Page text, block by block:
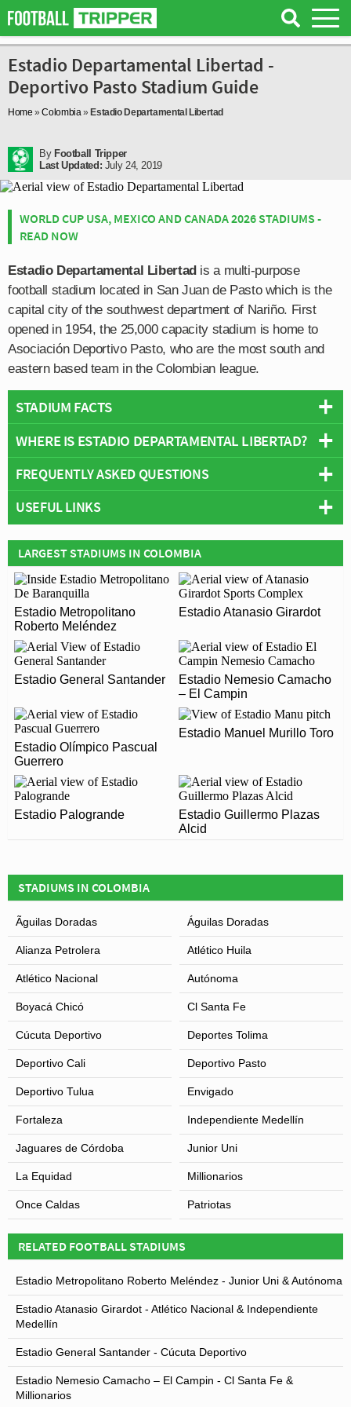
Estadio Departamental Libertad -
Deportivo Pasto Stadium Guide
Home »Colombia» Estadio Departamental Libertad
By Football Tripper
Last Updated: July 24, 2019
WORLD CUP USA, MEXICO AND CANADA 2026 STADIUMS -
READ NOW
Estadio Departamental Libertadis a multi-purpose
football stadium located in San Juan de Pasto which is the
capital city of the southwest department of Nariño. First
opened in 1954, the 25,000 capacity stadium is home to
Asociación Deportivo Pasto, who are the most south and
eastern based team in the Colombian league.
STADIUM FACTS
Overview
Team: Deportivo Pasto
Capacity: 25,000
Address:Pasto
WHERE IS ESTADIO DEPARTAMENTAL LIBERTAD?
+
−
Leaflet | Map data ©
FREQUENTLY ASKED QUESTIONS
WHO PLAYS AT ESTADIO DEPARTAMENTAL
Colombian side Deportivo Pasto play their home
matches at Estadio Departamental Libertad.
WHAT IS THE CAPACITY OF ESTADIO
DEPARTAMENTAL LIBERTAD?
As of 2026 Estadio Departamental Libertad has an
official seating capacity of 25,000 for Football matches.
WHEN WAS ESTADIO DEPARTAMENTAL
LIBERTAD OPENED?
Estadio Departamental Libertad officially opened in
1954 and is home to Deportivo Pasto
ARE THERE ANY COVID RESTRICTIONS AT THE
STADIUM?
Covid Restrictions may be in place when you visit
Estadio Departamental Libertad in 2026. Please visit
the official website of Deportivo Pasto for full
information on changes due to the Coronavirus.
USEFUL LINKS
Asociación Deportivo Pasto
LARGEST STADIUMS IN COLOMBIA
Estadio Metropolitano
Roberto Meléndez
Estadio Atanasio Girardot
Estadio General Santander
Estadio Nemesio Camacho
– El Campin
Estadio Olímpico Pascual
Guerrero
Estadio Manuel Murillo Toro
Estadio Palogrande
Estadio Guillermo Plazas
Alcid
STADIUMS IN COLOMBIA
Ãguilas Doradas Águilas Doradas
Alianza Petrolera Atlético Huila
Atlético Nacional Autónoma
Boyacá Chicó Cl Santa Fe
Cúcuta Deportivo Deportes Tolima
Deportivo Cali Deportivo Pasto
Deportivo Tulua Envigado
Fortaleza Independiente Medellín
Jaguares de Córdoba Junior Uni
La Equidad Millionarios
Once Caldas Patriotas
RELATED FOOTBALL STADIUMS
Estadio Metropolitano Roberto Meléndez - Junior Uni & Autónoma
Estadio Atanasio Girardot - Atlético Nacional & Independiente
Medellín
Estadio General Santander - Cúcuta Deportivo
Estadio Nemesio Camacho – El Campin - Cl Santa Fe &
Millionarios